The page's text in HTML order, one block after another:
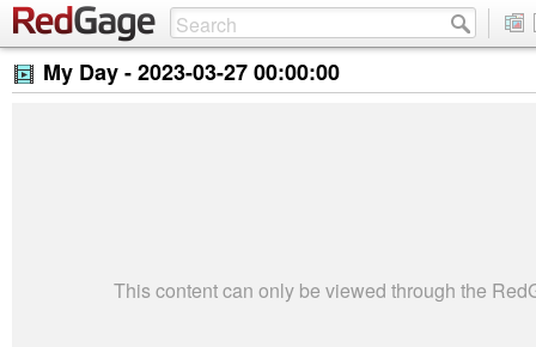
My Day -2023-03-27 00:00:00
This content can only be viewed through the